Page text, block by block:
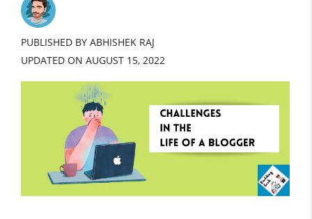
PUBLISHED BY ABHISHEK RAJ
UPDATED ON AUGUST 15, 2022